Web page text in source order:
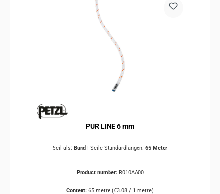
PUR LINE 6 mm
Seil als: Bund Seile Standardlängen: 65 Meter
Product number: R010AA00
Content: 65 metre (€3.08 / 1 metre)